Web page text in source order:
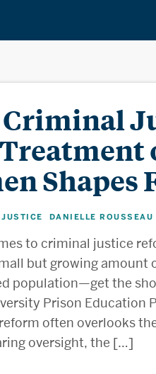
Criminal
Shapes
DANIELLE ROUSSEAU
to criminal justice
but growing amount
population—get the
Prison Education
often overlooks
oversight, the […]